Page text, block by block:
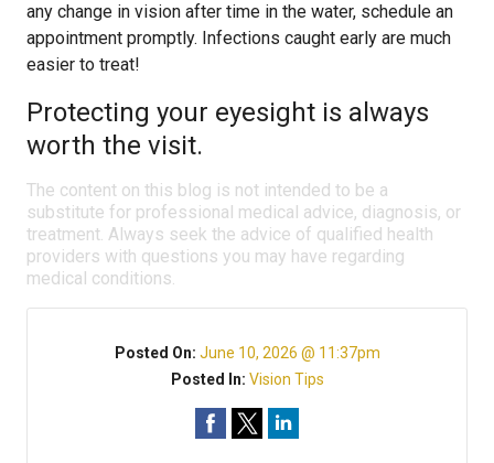
any change in vision after time in the water, schedule an
appointment promptly. Infections caught early are much
easier to treat!
Protecting your eyesight is always
worth the visit.
The content on this blog is not intended to be a
substitute for professional medical advice, diagnosis, or
treatment. Always seek the advice of qualified health
providers with questions you may have regarding
medical conditions.
Posted On: June 10, 2026 @ 11:37pm
Posted In: Vision Tips